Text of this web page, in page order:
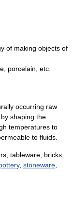
of making objects of
porcelain, etc.
occurring raw
shaping the
temperatures to
to fluids.
tableware, bricks,
, stoneware